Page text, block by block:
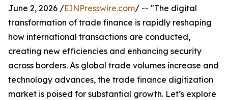
June 2, 2026 /EINPresswire.com/ -- "The digital
transformation of trade finance is rapidly reshaping
how international transactions are conducted,
creating new efficiencies and enhancing security
across borders. As global trade volumes increase and
technology advances, the trade finance digitization
market is poised for substantial growth. Let’s explore